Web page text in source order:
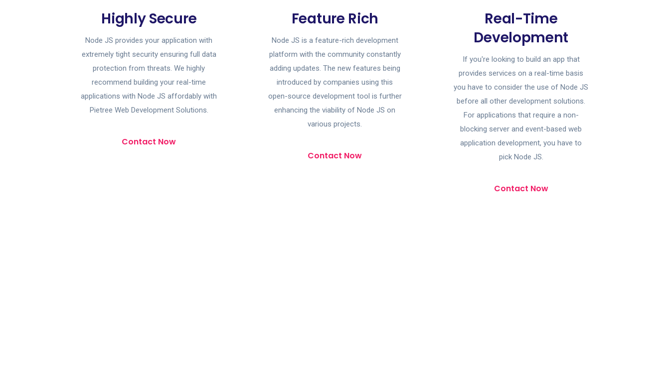
Highly Secure
Node JS provides your application with
extremely tight security ensuring full data
protection from threats. We highly
recommend building your real-time
applications with Node JS affordably with
Pietree Web Development Solutions.
Contact Now
Feature Rich
Node JS is a feature-rich development
platform with the community constantly
adding updates. The new features being
introduced by companies using this
open-source development tool is further
enhancing the viability of Node JS on
various projects.
Contact Now
Real-Time
Development
If you're looking to build an app that
provides services on a real-time basis
you have to consider the use of Node JS
before all other development solutions.
For applications that require a non-
blocking server and event-based web
application development, you have to
pick Node JS.
Contact Now